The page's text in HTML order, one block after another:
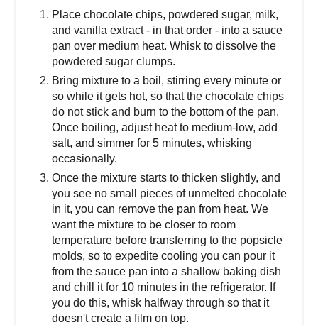
Place chocolate chips, powdered sugar, milk,
and vanilla extract - in that order - into a sauce
pan over medium heat. Whisk to dissolve the
powdered sugar clumps.
Bring mixture to a boil, stirring every minute or
so while it gets hot, so that the chocolate chips
do not stick and burn to the bottom of the pan.
Once boiling, adjust heat to medium-low, add
salt, and simmer for 5 minutes, whisking
occasionally.
Once the mixture starts to thicken slightly, and
you see no small pieces of unmelted chocolate
in it, you can remove the pan from heat. We
want the mixture to be closer to room
temperature before transferring to the popsicle
molds, so to expedite cooling you can pour it
from the sauce pan into a shallow baking dish
and chill it for 10 minutes in the refrigerator. If
you do this, whisk halfway through so that it
doesn't create a film on top.